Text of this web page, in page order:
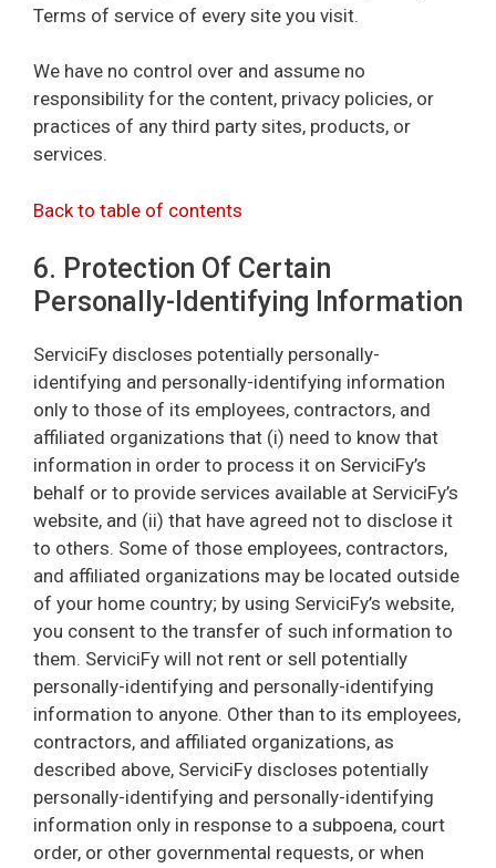
Terms of service of every site you visit.
We have no control over and assume no
responsibility for the content, privacy policies, or
practices of any third party sites, products, or
services.
Back to table of contents
6. Protection Of Certain
Personally-Identifying Information
ServiciFy discloses potentially personally-
identifying and personally-identifying information
only to those of its employees, contractors, and
affiliated organizations that (i) need to know that
information in order to process it on ServiciFy’s
behalf or to provide services available at ServiciFy’s
website, and (ii) that have agreed not to disclose it
to others. Some of those employees, contractors,
and affiliated organizations may be located outside
of your home country; by using ServiciFy’s website,
you consent to the transfer of such information to
them. ServiciFy will not rent or sell potentially
personally-identifying and personally-identifying
information to anyone. Other than to its employees,
contractors, and affiliated organizations, as
described above, ServiciFy discloses potentially
personally-identifying and personally-identifying
information only in response to a subpoena, court
order, or other governmental requests, or when